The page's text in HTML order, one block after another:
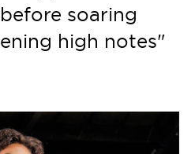
soaring
high notes"